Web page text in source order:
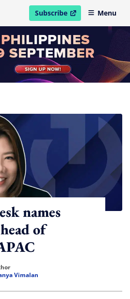
Subscribe
open in new windowMenu
names
of
Vimalan